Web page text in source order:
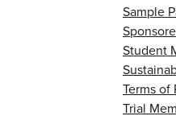
Sample
Student
Terms of
Trial